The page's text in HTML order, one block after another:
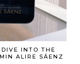
INTO THE
ALIRE SÁENZ